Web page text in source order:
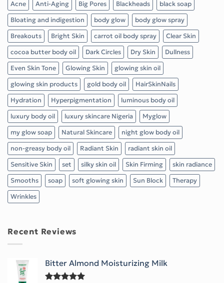
Acne Anti-Aging Big Pores Blackheads
black soap
Bloating and indigestion
body glow
body glow spray
Breakouts
Bright Skin carrot oil body spray
Clear Skin
cocoa butter body oil
Dark Circles Dry Skin
Dullness
Even Skin Tone
Glowing Skin
glowing skin oil
glowing skin products
gold body oil
HairSkinNails
Hydration
Hyperpigmentation
luminous body oil
luxury body oil
luxury skincare Nigeria
Myglow
my glow soap
Natural Skincare
night glow body oil
non-greasy body oil
Radiant Skin
radiant skin oil
Sensitive Skin
set silky skin oil Skin Firming
skin radiance
Smooths
soap soft glowing skin Sun Block
Therapy
Wrinkles
Recent Reviews
Bitter Almond Moisturizing Milk